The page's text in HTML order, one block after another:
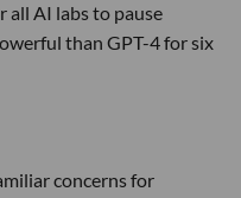
all AI labs to pause
than GPT-4 for six
concerns for